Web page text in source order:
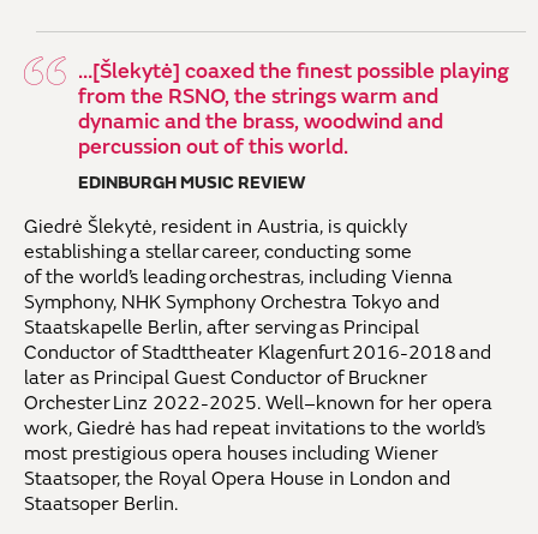
…[Šlekytė] coaxed the finest possible playing
from the RSNO, the strings warm and
dynamic and the brass, woodwind and
percussion out of this world.
EDINBURGH MUSIC REVIEW
Giedrė Šlekytė, resident in Austria, is quickly
establishinga stellar career, conducting some
ofthe world’s leading orchestras, including Vienna
Symphony, NHK Symphony Orchestra Tokyo and
Staatskapelle Berlin, after serving as Principal
Conductor ofStadttheater Klagenfurt 2016-2018 and
later as Principal Guest Conductor of Bruckner
OrchesterLinz 2022-2025. Well–known for her opera
work, Giedrė has had repeat invitations to the world’s
most prestigious opera houses including Wiener
Staatsoper, the Royal Opera House in London and
Staatsoper Berlin.